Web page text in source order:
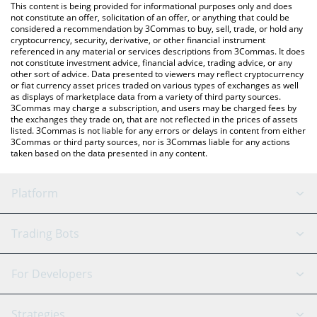
latest AhaToken price in major fiat and crypto currencies.
This content is being provided for informational purposes only and does
not constitute an offer, solicitation of an offer, or anything that could be
considered a recommendation by 3Commas to buy, sell, trade, or hold any
cryptocurrency, security, derivative, or other financial instrument
referenced in any material or services descriptions from 3Commas. It does
not constitute investment advice, financial advice, trading advice, or any
other sort of advice. Data presented to viewers may reflect cryptocurrency
or fiat currency asset prices traded on various types of exchanges as well
as displays of marketplace data from a variety of third party sources.
3Commas may charge a subscription, and users may be charged fees by
the exchanges they trade on, that are not reflected in the prices of assets
listed. 3Commas is not liable for any errors or delays in content from either
3Commas or third party sources, nor is 3Commas liable for any actions
taken based on the data presented in any content.
Platform
GRID Bot
Signal Bot
AI Assistant
Trading Bots
Binance
For Developers
API Reference